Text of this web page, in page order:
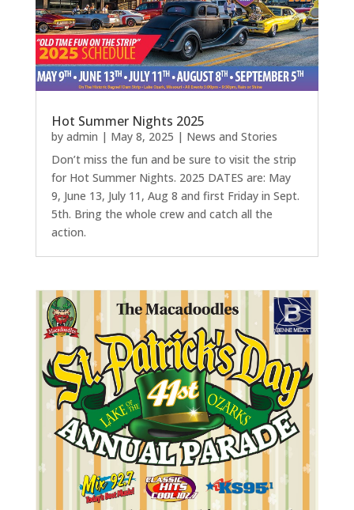
Hot Summer Nights 2025
by admin | May 8, 2025 | News and Stories
Don’t miss the fun and be sure to visit the strip
for Hot Summer Nights. 2025 DATES are: May
9, June 13, July 11, Aug 8 and first Friday in Sept.
5th. Bring the whole crew and catch all the
action.